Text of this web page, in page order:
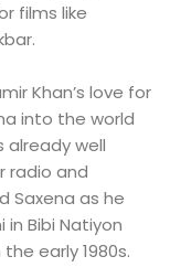
films like
Khan’s love for
into the world
already well
radio and
Saxena as he
Bibi Natiyon
early 1980s.